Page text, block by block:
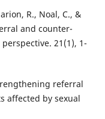
R., Noal, C., &
and counter-
21(1), 1-
referral
affected by sexual